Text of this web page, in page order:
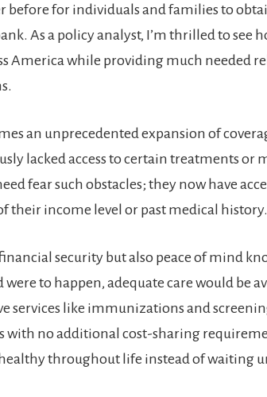
before for individuals and families to
As a policy analyst, I’m thrilled to see
America while providing much needed
an unprecedented expansion of
lacked access to certain treatments or
fear such obstacles; they now have
their income level or past medical history.
security but also peace of mind
to happen, adequate care would be
services like immunizations and
with no additional cost-sharing
throughout life instead of waiting